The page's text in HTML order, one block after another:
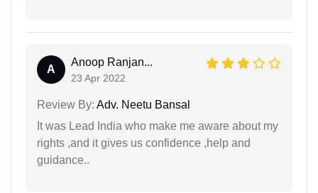
A
Anoop Ranjan...
23 Apr 2022
Review By: Adv. Neetu Bansal
It was Lead India who make me aware about my
rights ,and it gives us confidence ,help and
guidance..